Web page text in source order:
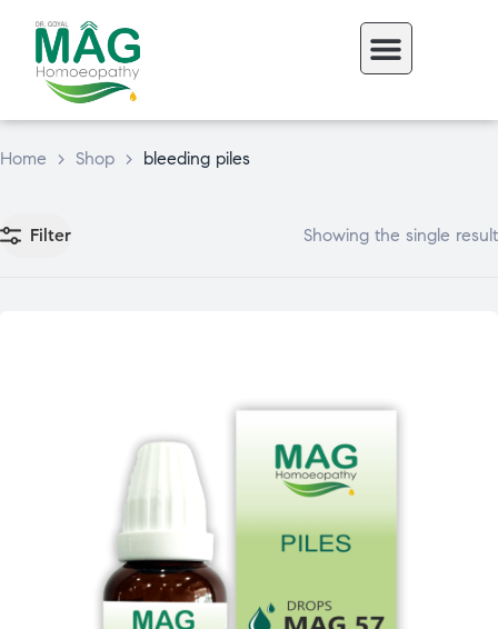
Home > Shop > bleeding piles
Filter Showing the single result